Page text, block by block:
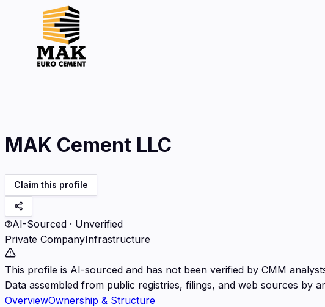
MAK Cement LLC
Claim this profile
AI-Sourced · Unverified
Private CompanyInfrastructure
This profile is AI-sourced and has not been verified by CMM
Data assembled from public registries, filings, and web sources by
OverviewOwnership & Structure